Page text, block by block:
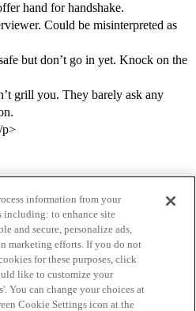
hand for handshake.
Could be misinterpreted as
but don’t go in yet. Knock on the
grill you. They barely ask any
p>
Terms of Service
information from your
including: to enhance site
and secure, personalize ads,
marketing efforts. If you do not
for these purposes, click
like to customize your
You can change your choices at
Cookie Settings icon at the